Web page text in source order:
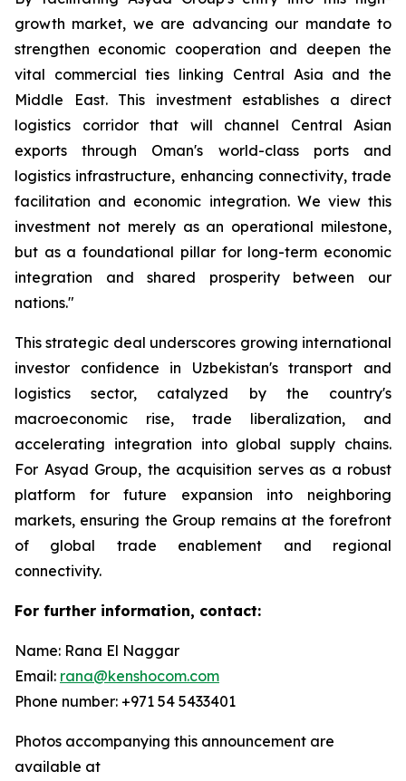
growth market, we are advancing our mandate to
strengthen economic cooperation and deepen the
vital commercial ties linking Central Asia and the
Middle East. This investment establishes a direct
logistics corridor that will channel Central Asian
exports through Oman's world-class ports and
logistics infrastructure, enhancing connectivity, trade
facilitation and economic integration. We view this
investment not merely as an operational milestone,
but as a foundational pillar for long-term economic
integration and shared prosperity between our
nations."
This strategic deal underscores growing international
investor confidence in Uzbekistan's transport and
logistics sector, catalyzed by the country's
macroeconomic rise, trade liberalization, and
accelerating integration into global supply chains.
For Asyad Group, the acquisition serves as a robust
platform for future expansion into neighboring
markets, ensuring the Group remains at the forefront
of global trade enablement and regional
connectivity.
For further information, contact:
Name: Rana El Naggar
Email: rana@kenshocom.com
Phone number: +971 54 5433401
Photos accompanying this announcement are
available at